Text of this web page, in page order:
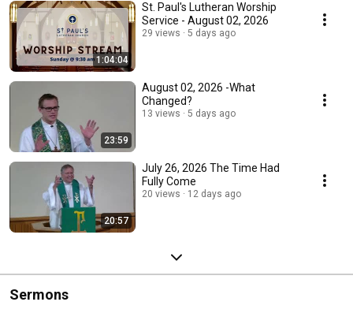
1:04:04
St. Paul's Lutheran Worship
Service - August 02, 2026
29 views 5 days ago
23:59
August 02, 2026 -What
Changed?
13 views 5 days ago
20:57
July 26, 2026 The Time Had
Fully Come
20 views 12 days ago
Sermons